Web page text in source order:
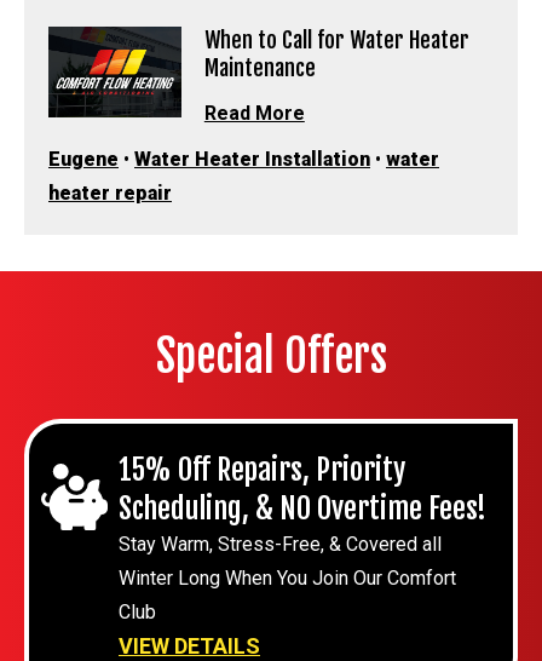
When to Call for Water Heater
Maintenance
Read More
Eugene • Water Heater Installation • water
heater repair
Special Offers
15% Off Repairs, Priority
Scheduling, & NO Overtime Fees!
Stay Warm, Stress-Free, & Covered all
Winter Long When You Join Our Comfort
Club
VIEW DETAILS